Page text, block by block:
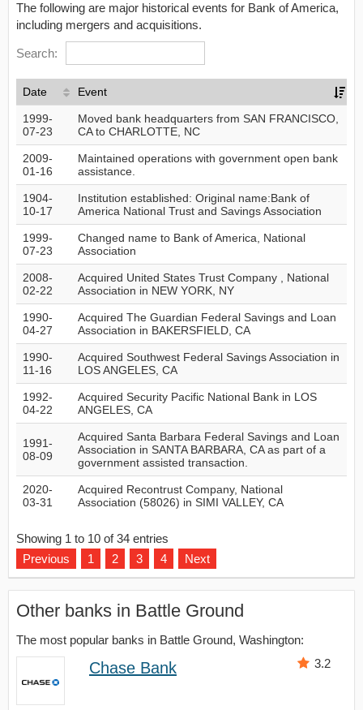
The following are major historical events for Bank of America,
including mergers and acquisitions.
Search:
Date Event
1999-
07-23
Moved bank headquarters from SAN FRANCISCO,
CA to CHARLOTTE, NC
2009-
01-16
Maintained operations with government open bank
assistance.
1904-
10-17
Institution established: Original name:Bank of
America National Trust and Savings Association
1999-
07-23
Changed name to Bank of America, National
Association
2008-
02-22
Acquired United States Trust Company , National
Association in NEW YORK, NY
1990-
04-27
Acquired The Guardian Federal Savings and Loan
Association in BAKERSFIELD, CA
1990-
11-16
Acquired Southwest Federal Savings Association in
LOS ANGELES, CA
1992-
04-22
Acquired Security Pacific National Bank in LOS
ANGELES, CA
1991-
08-09
Acquired Santa Barbara Federal Savings and Loan
Association in SANTA BARBARA, CA as part of a
government assisted transaction.
2020-
03-31
Acquired Recontrust Company, National
Association (58026) in SIMI VALLEY, CA
Showing 1 to 10 of 34 entries
Previous
1 2 3 4 Next
Other banks in Battle Ground
The most popular banks in Battle Ground, Washington:
3.2
Chase Bank